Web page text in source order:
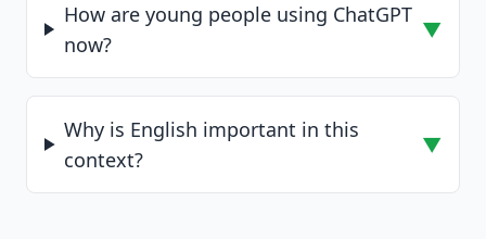
How are young people using ChatGPT
now?
▼
Why is English important in this
context?
▼